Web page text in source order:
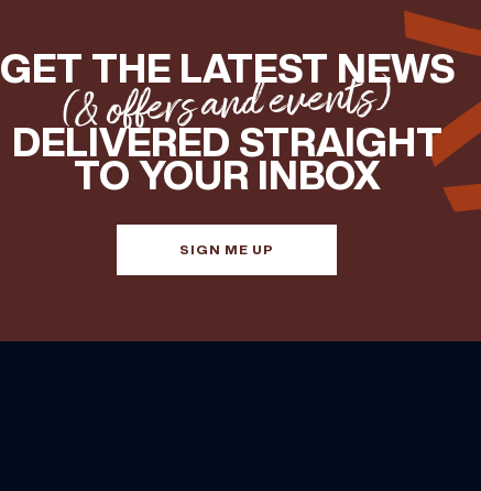
GET THE LATEST NEWS
(& offers and events)
DELIVERED STRAIGHT
TO YOUR INBOX
SIGN ME UP